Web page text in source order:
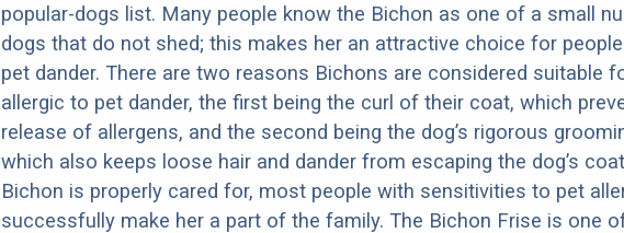
popular-dogs list. Many people know the Bichon as one of a small
dogs that do not shed; this makes her an attractive choice for
pet dander. There are two reasons Bichons are considered suitable
allergic to pet dander, the first being the curl of their coat, which
release of allergens, and the second being the dog’s rigorous
which also keeps loose hair and dander from escaping the dog’s
Bichon is properly cared for, most people with sensitivities to pet
successfully make her a part of the family. The Bichon Frise is one